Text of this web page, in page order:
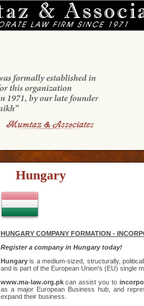
Hungary
HUNGARY COMPANY FORMATION -
Register a company in Hungary today!
Hungaryis a medium-sized, structurally,
and is part of the European Union's (EU) single
www.ma-law.org.pkcan assist you to
as a major European Business hub, and
expand their business.